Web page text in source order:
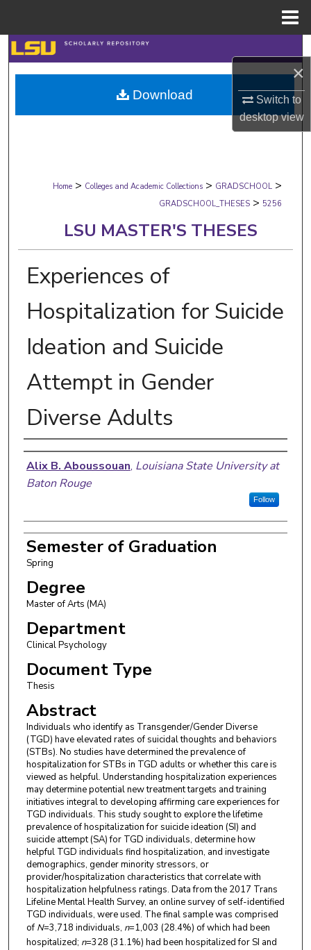
×
Switch to
desktopview
Search
Browse Collections
My Account
Digital Commons Network™
Home > Colleges and Academic Collections > GRADSCHOOL >
GRADSCHOOL_THESES > 5256
LSU MASTER'S THESES
Experiences of
Hospitalization for Suicide
Ideation and Suicide
Attempt in Gender
Diverse Adults
Author
Alix B. Aboussouan, Louisiana State University at
Baton Rouge
Follow
Semester of Graduation
Spring
Degree
Master of Arts (MA)
Department
Clinical Psychology
Document Type
Thesis
Abstract
Individuals who identify as Transgender/Gender Diverse
(TGD) have elevated rates of suicidal thoughts and behaviors
(STBs). No studies have determined the prevalence of
hospitalization for STBs in TGD adults or whether this care is
viewed as helpful. Understanding hospitalization experiences
may determine potential new treatment targets and training
initiatives integral to developing affirming care experiences for
TGD individuals. This study sought to explore the lifetime
prevalence of hospitalization for suicide ideation (SI) and
suicide attempt (SA) for TGD individuals, determine how
helpful TGD individuals find hospitalization, and investigate
demographics, gender minority stressors, or
provider/hospitalization characteristics that correlate with
hospitalization helpfulness ratings. Data from the 2017 Trans
Lifeline Mental Health Survey, an online survey of self-identified
TGD individuals, were used. The final sample was comprised
of N=3,718 individuals, n=1,003 (28.4%) of which had been
hospitalized; n=328 (31.1%) had been hospitalized for SI and
Download